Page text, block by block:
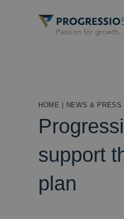
HOME NEWS & PRESS
support
plan